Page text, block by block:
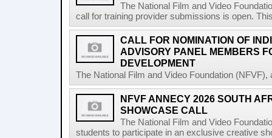
The National Film and Video
call for training provider submissions is open.
CALL FOR NOMINATION OF
ADVISORY PANEL MEMBERS
DEVELOPMENT
The National Film and Video Foundation
NFVF ANNECY 2026 SOUTH
SHOWCASE CALL
The National Film and Video
students to participate in an exclusive creative